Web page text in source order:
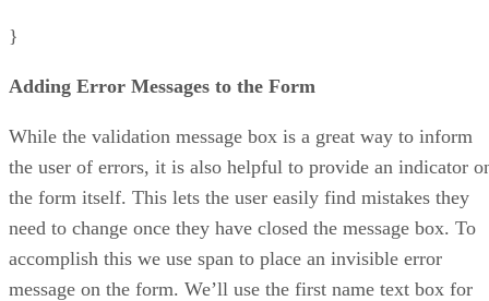
}
Adding Error Messages to the Form
While the validation message box is a great way to inform
the user of errors, it is also helpful to provide an indicator
the form itself. This lets the user easily find mistakes they
need to change once they have closed the message box. To
accomplish this we use span to place an invisible error
message on the form. We’ll use the first name text box for